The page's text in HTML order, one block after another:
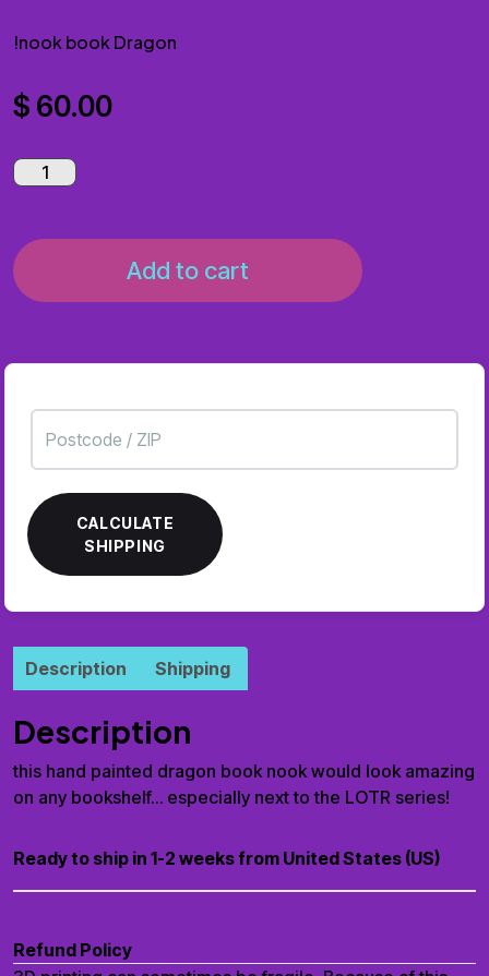
!nook book Dragon
$ 60.00
Add to cart
CALCULATE
SHIPPING
Description Shipping
Description
this hand painted dragon book nook would look amazing
on any bookshelf… especially next to the LOTR series!
Ready to ship in 1-2 weeks from United States (US)
Refund Policy